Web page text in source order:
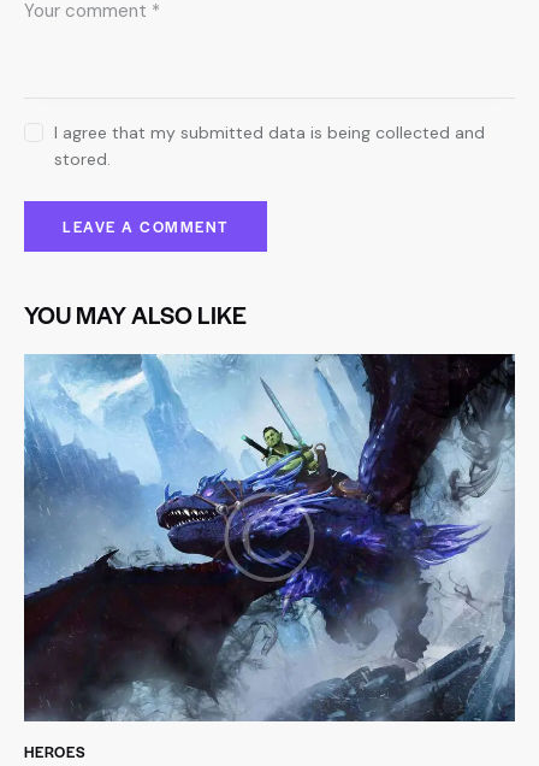
I agree that my submitted data is being collected and
stored.
YOU MAY ALSO LIKE
HEROES